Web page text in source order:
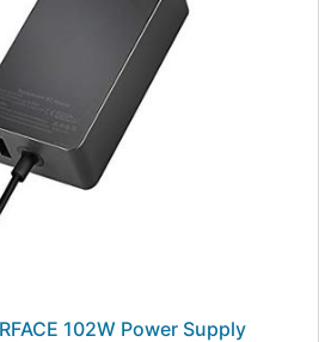
102W Power Supply